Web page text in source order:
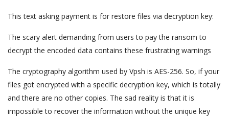
This text asking payment is for restore files via decryption key:
The scary alert demanding from users to pay the ransom to
decrypt the encoded data contains these frustrating warnings
The cryptography algorithm used by Vpsh is AES-256. So, if your
files got encrypted with a specific decryption key, which is totally
and there are no other copies. The sad reality is that it is
impossible to recover the information without the unique key